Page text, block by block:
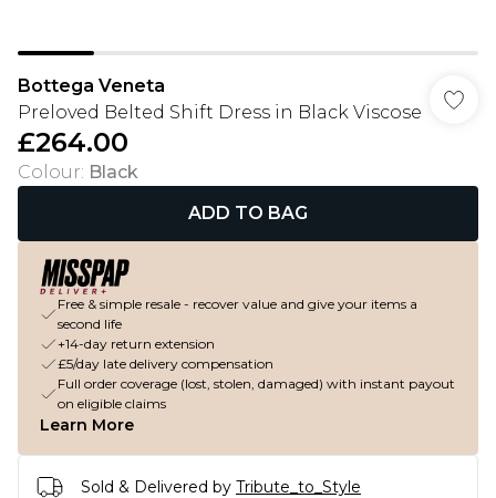
Bottega Veneta
Preloved Belted Shift Dress in Black Viscose
£264.00
Colour: Black
ADD TO BAG
Free & simple resale - recover value and give your items a
second life
+14-day return extension
£5/day late delivery compensation
Full order coverage (lost, stolen, damaged) with instant payout
on eligible claims
Learn More
Sold & Delivered by Tribute_to_Style